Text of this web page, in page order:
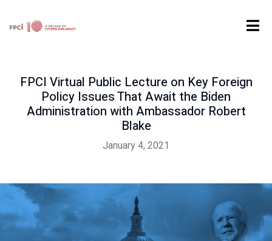
FPCI Virtual Public Lecture on Key Foreign Policy Issues That Await the Biden Administration with Ambassador Robert Blake
FPCI Virtual Public Lecture on Key Foreign
Policy Issues That Await the Biden
Administration with Ambassador Robert
Blake
January 4, 2021